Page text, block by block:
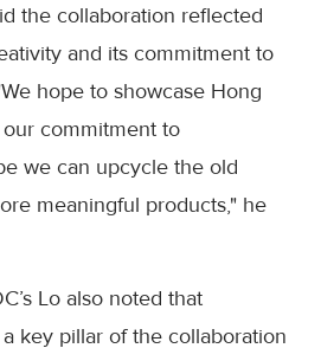
the collaboration reflected
and its commitment to
hope to showcase Hong
commitment to
we can upcycle the old
meaningful products," he
Lo also noted that
key pillar of the collaboration